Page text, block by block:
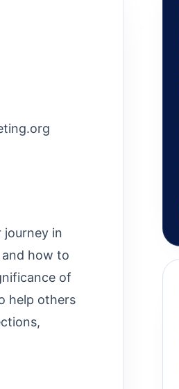
journey in
how to
of
help others